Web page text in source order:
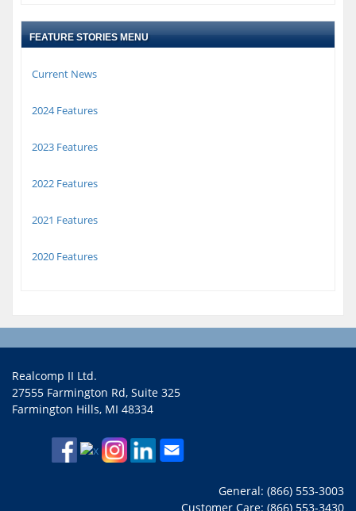
FEATURE STORIES MENU
Current News
2024 Features
2023 Features
2022 Features
2021 Features
2020 Features
Realcomp II Ltd.
27555 Farmington Rd, Suite 325
Farmington Hills, MI 48334
General: (866) 553-3003
Customer Care: (866) 553-3430